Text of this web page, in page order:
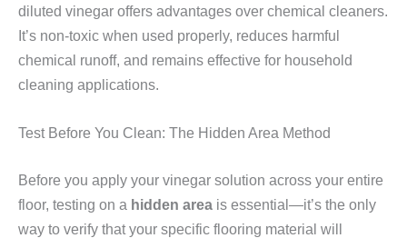
diluted vinegar offers advantages over chemical cleaners.
It’s non-toxic when used properly, reduces harmful
chemical runoff, and remains effective for household
cleaning applications.
Test Before You Clean: The Hidden Area Method
Before you apply your vinegar solution across your entire
floor, testing on a hidden area is essential—it’s the only
way to verify that your specific flooring material will